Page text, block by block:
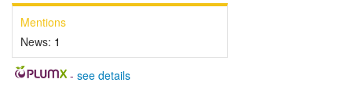
Mentions
News: 1
- see details